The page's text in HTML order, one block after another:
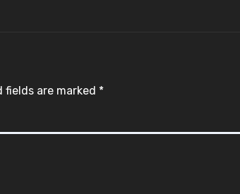
fields are marked *